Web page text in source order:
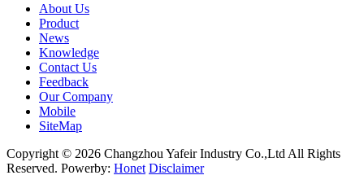
About Us
Product
News
Knowledge
Contact Us
Feedback
Our Company
Mobile
SiteMap
Copyright © 2026 Changzhou Yafeir Industry Co.,Ltd All Rights
Reserved. Powerby: Honet Disclaimer